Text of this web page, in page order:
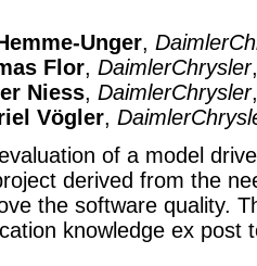
Unger,
Flor, DaimlerChrysler
Niess, DaimlerChrysler
Vögler,
of a model
derived from the
the software quality.
knowledge ex post